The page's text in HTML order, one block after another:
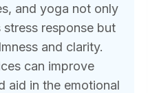
and yoga not only
stress response but
and clarity.
can improve
aid in the emotional